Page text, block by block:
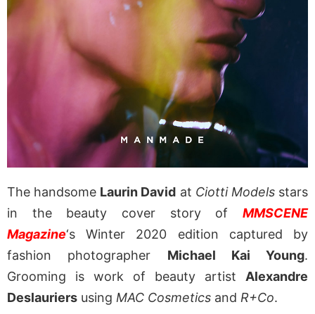
The handsome Laurin David at Ciotti Modelsstars
in the beauty cover story of MMSCENE
Magazine‘s Winter 2020 edition captured by
fashion photographer Michael Kai Young.
Grooming is work of beauty artist Alexandre
Deslauriers using MAC Cosmetics and R+Co.